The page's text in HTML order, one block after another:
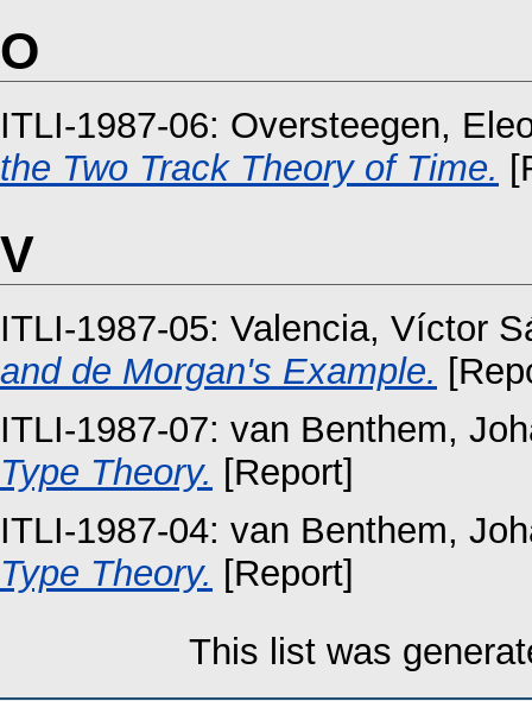
O
ITLI-1987-06: Oversteegen,
the Two Track Theory of Time.
V
ITLI-1987-05: Valencia, Víctor
and de Morgan's Example.
ITLI-1987-07: van Benthem,
Type Theory. [Report]
ITLI-1987-04: van Benthem,
Type Theory. [Report]
This list was